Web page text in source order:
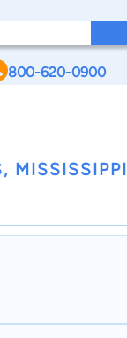
800-620-0900
MISSISSIPPI